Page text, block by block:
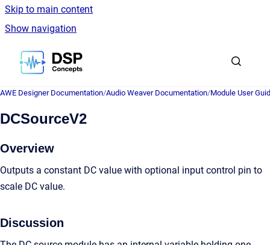
Skip to main content
Show navigation
Go to homepage
AWE Designer Documentation/Audio Weaver Documentation/Module User
DCSourceV2
Overview
Outputs a constant DC value with optional input control pin to
scale DC value.
Discussion